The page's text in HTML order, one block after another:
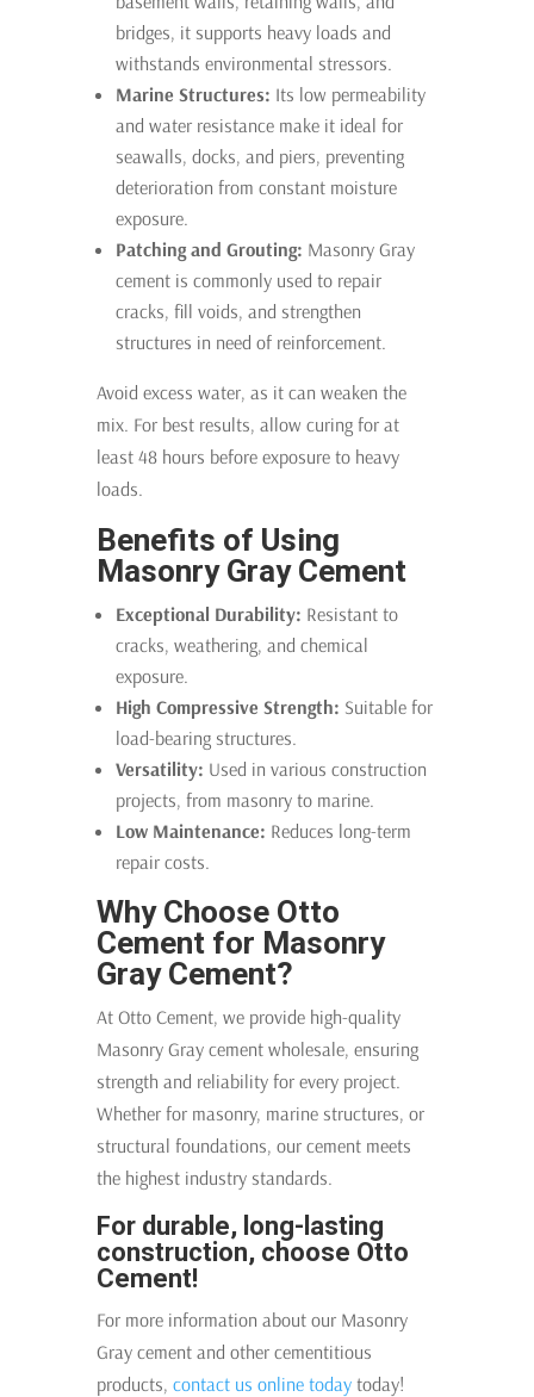
bridges, it supports heavy loads and
withstands environmental stressors.
Marine Structures: Its low permeability
and water resistance make it ideal for
seawalls, docks, and piers, preventing
deterioration from constant moisture
exposure.
Patching and Grouting: Masonry Gray
cement is commonly used to repair
cracks, fill voids, and strengthen
structures in need of reinforcement.
Avoid excess water, as it can weaken the
mix. For best results, allow curing for at
least 48 hours before exposure to heavy
loads.
Benefits of Using
Masonry Gray Cement
Exceptional Durability: Resistant to
cracks, weathering, and chemical
exposure.
High Compressive Strength: Suitable for
load-bearing structures.
Versatility: Used in various construction
projects, from masonry to marine.
Low Maintenance: Reduces long-term
repair costs.
Why Choose Otto
Cement for Masonry
Gray Cement?
At Otto Cement, we provide high-quality
Masonry Gray cement wholesale, ensuring
strength and reliability for every project.
Whether for masonry, marine structures, or
structural foundations, our cement meets
the highest industry standards.
For durable, long-lasting
construction, choose Otto
Cement!
For more information about our Masonry
Gray cement and other cementitious
products, contact us online todaytoday!